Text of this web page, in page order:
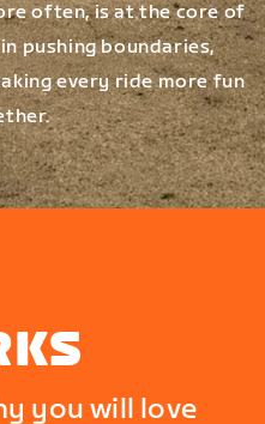
often, is at the core of
pushing boundaries,
every ride more fun
you will love